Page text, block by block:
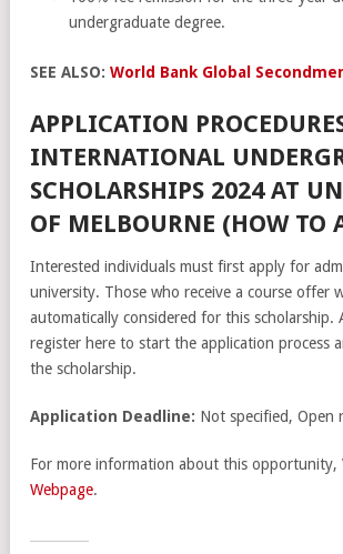
undergraduate degree.
SEE ALSO: World Bank Global
APPLICATION
INTERNATIONAL
SCHOLARSHIPS 2024 AT
OF MELBOURNE (HOW TO
Interested individuals must first apply for
university. Those who receive a course offer
automatically considered for this scholarship.
register here to start the application process
the scholarship.
Application Deadline: Not specified, Open
For more information about this opportunity,
Webpage.